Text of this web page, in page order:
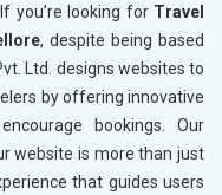
you’re looking for Travel
, despite being based
Ltd. designs websites to
by offering innovative
bookings. Our
website is more than just
that guides users